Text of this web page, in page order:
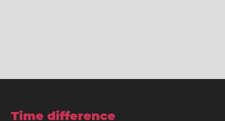
Time difference